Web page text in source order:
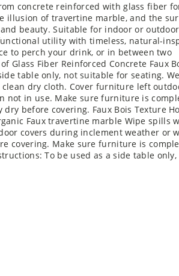
concrete reinforced with glass fiber
illusion of travertine marble, and the
beauty. Suitable for indoor or
utility with timeless, natural-
to perch your drink, or in between two
Glass Fiber Reinforced Concrete Faux
table only, not suitable for seating.
dry cloth. Cover furniture left
not in use. Make sure furniture is
before covering. Faux Bois Texture
Faux travertine marble Wipe spills
covers during inclement weather or
covering. Make sure furniture is
To be used as a side table